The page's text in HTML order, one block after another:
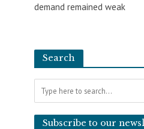
demand remained weak
Search
Subscribe to our